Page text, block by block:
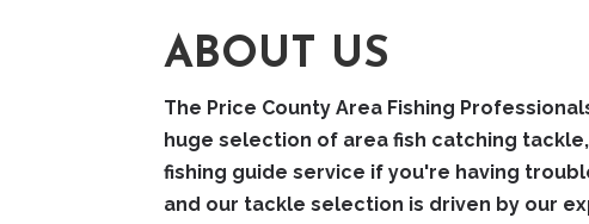
ABOUT US
The Price County Area Fishing
huge selection of area fish catching
fishing guide service if you're having
and our tackle selection is driven by our